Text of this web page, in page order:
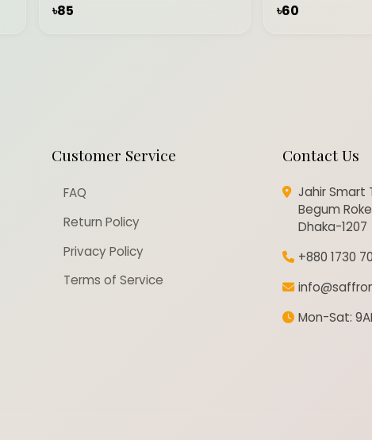
৳85 ৳60
Customer Service
FAQ
Return Policy
Privacy Policy
Terms of Service
Contact Us
Jahir Smart
Begum
Dhaka-1207
+880 1730
Mon-Sat: